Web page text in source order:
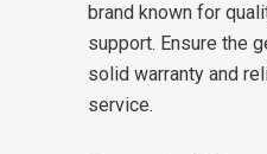
brand known for
support. Ensure the
solid warranty and
service.